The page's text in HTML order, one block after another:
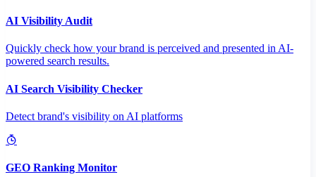
AI Visibility Audit
Quickly check how your brand is perceived and presented in AI-
powered search results.
AI Search Visibility Checker
Detect brand's visibility on AI platforms
GEO Ranking Monitor